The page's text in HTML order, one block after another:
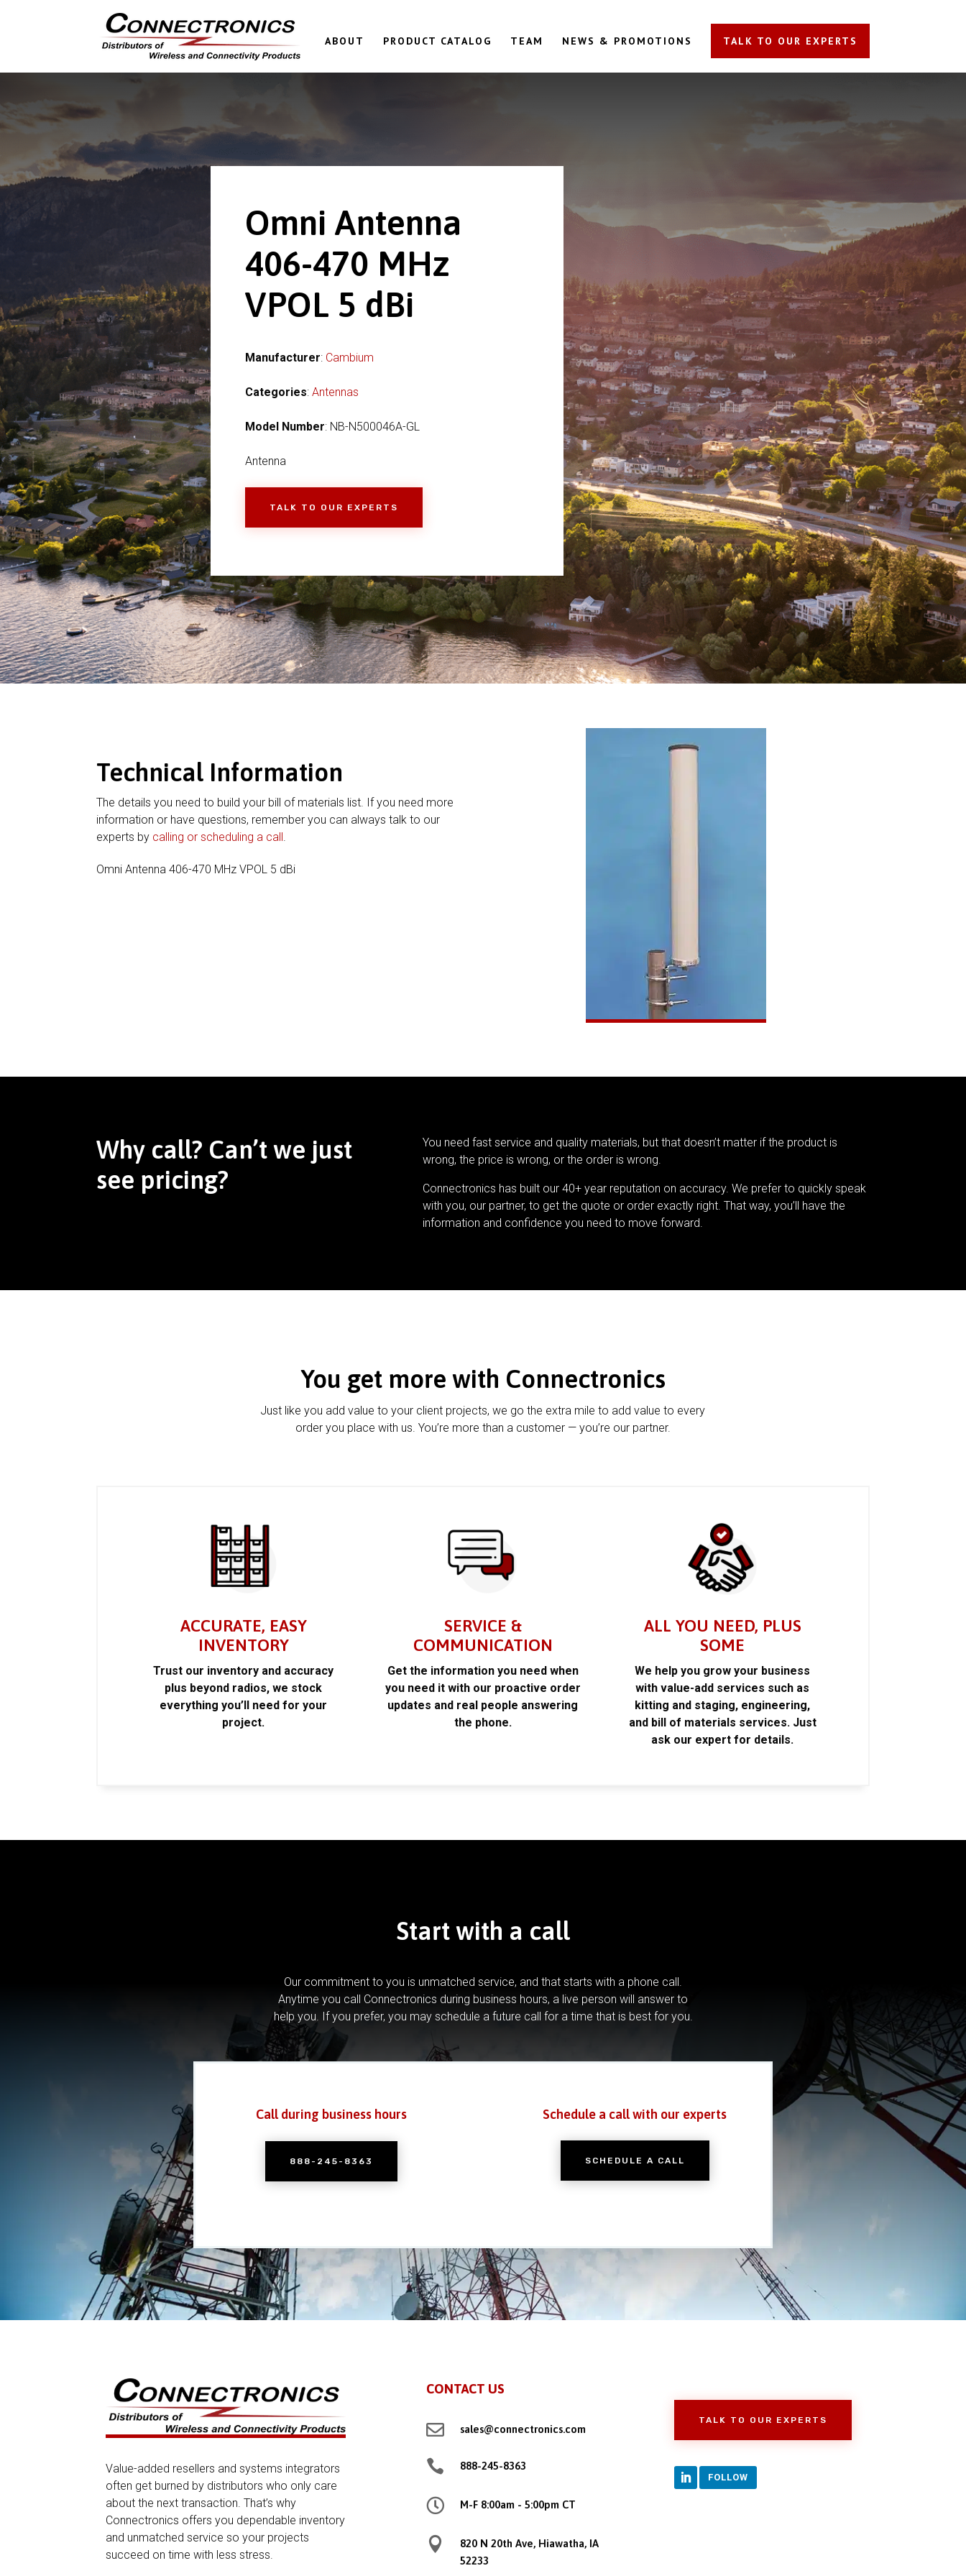
ABOUT PRODUCT CATALOG TEAM NEWS & PROMOTIONS TALK TO OUR EXPERTS
Omni Antenna
406-470 MHz
VPOL 5 dBi
Manufacturer: Cambium
Categories: Antennas
Model Number: NB-N500046A-GL
Antenna
TALK TO OUR EXPERTS
Technical Information
The details you need to build your bill of materials list. If you need more
information or have questions, remember you can always talk to our
experts by calling or scheduling a call
Omni Antenna 406-470 MHz VPOL 5 dBi
Why call? Can’t we just
see pricing?
You need fast service and quality materials, but that doesn’t matter if the product is
wrong, the price is wrong, or the order is wrong.
Connectronics has built our 40+ year reputation on accuracy. We prefer to quickly speak
with you, our partner, to get the quote or order exactly right. That way, you’ll have the
information and confidence you need to move forward.
You get more with Connectronics
Just like you add value to your client projects, we go the extra mile to add value to every
order you place with us. You’re more than a customer — you’re our partner.
ACCURATE, EASY
INVENTORY
Trust our inventory and accuracy
plus beyond radios, we stock
everything you’ll need for your
project.
SERVICE &
COMMUNICATION
Get the information you need when
you need it with our proactive order
updates and real people answering
the phone.
ALL YOU NEED, PLUS
SOME
We help you grow your business
with value-add services such as
kitting and staging, engineering,
and bill of materials services. Just
ask our expert for details.
Start with a call
Our commitment to you is unmatched service, and that starts with a phone call.
Anytime you call Connectronics during business hours, a live person will answer to
help you. If you prefer, you may schedule a future call for a time that is best for you.
Call during business hours
888-245-8363
Schedule a call with our experts
SCHEDULE A CALL
Value-added resellers and systems integrators
often get burned by distributors who only care
about the next transaction. That’s why
Connectronics offers you dependable inventory
and unmatched service so your projects
succeed on time with less stress.
CONTACT US
 sales@connectronics.com
 888-245-8363
 M-F 8:00am - 5:00pm CT

820 N 20th Ave, Hiawatha, IA
52233
TALK TO OUR EXPERTS
FOLLOW